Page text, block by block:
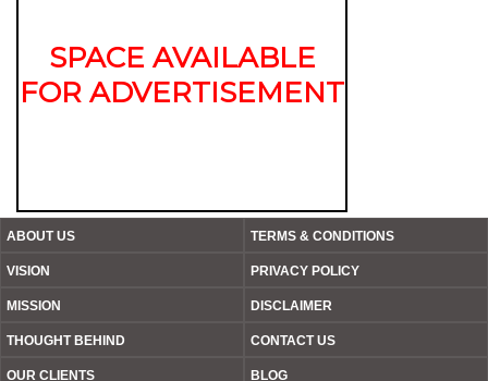
SPACE AVAILABLE
FOR ADVERTISEMENT
ABOUT US
VISION
MISSION
THOUGHT BEHIND
OUR CLIENTS
TERMS & CONDITIONS
PRIVACY POLICY
DISCLAIMER
CONTACT US
BLOG